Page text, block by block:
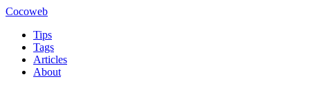
Cocoweb
Tips
Tags
Articles
About